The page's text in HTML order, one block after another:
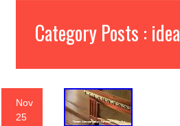
Category Posts : idea
Nov
25